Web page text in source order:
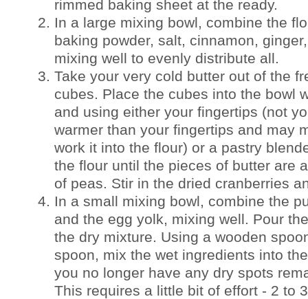
rimmed baking sheet at the ready.
In a large mixing bowl, combine the
baking powder, salt, cinnamon,
mixing well to evenly distribute all.
Take your very cold butter out of the
cubes. Place the cubes into the bowl
and using either your fingertips (not
warmer than your fingertips and may
work it into the flour) or a pastry
the flour until the pieces of butter are
of peas. Stir in the dried cranberries
In a small mixing bowl, combine the
and the egg yolk, mixing well. Pour
the dry mixture. Using a wooden
spoon, mix the wet ingredients into
you no longer have any dry spots
This requires a little bit of effort - 2 to